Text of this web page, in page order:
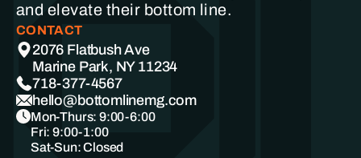
and elevate their bottom line.
CONTACT
2076 Flatbush Ave
Marine Park, NY 11234
718-377-4567
hello@bottomlinemg.com
Mon-Thurs: 9:00-6:00
Fri: 9:00-1:00
Sat-Sun: Closed